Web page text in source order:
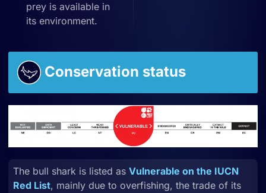
prey is available in
its environment.
Conservation status
The bull shark is listed as Vulnerable on the IUCN
Red List, mainly due to overfishing, the trade of its